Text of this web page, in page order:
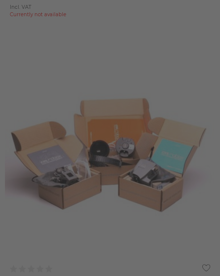
Incl. VAT
Currently not available